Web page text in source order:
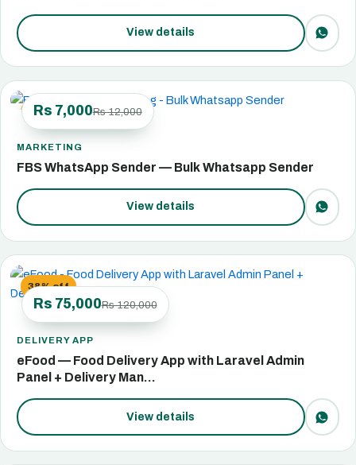
View details
42% off
Rs 7,000Rs 12,000
MARKETING
FBS WhatsApp Sender — Bulk Whatsapp Sender
View details
38% off
Rs 75,000Rs 120,000
DELIVERY APP
eFood — Food Delivery App with Laravel Admin
Panel + Delivery Man…
View details